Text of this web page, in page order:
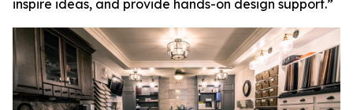
inspire ideas, and provide hands-on design support.”